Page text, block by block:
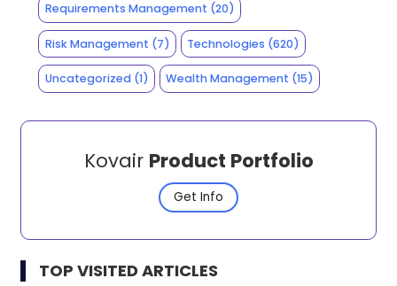
Requirements Management (20)
Risk Management (7) Technologies (620)
Uncategorized(1) Wealth Management (15)
Kovair Product Portfolio
Get Info
TOP VISITED ARTICLES